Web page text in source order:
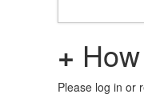
+
Please log in or